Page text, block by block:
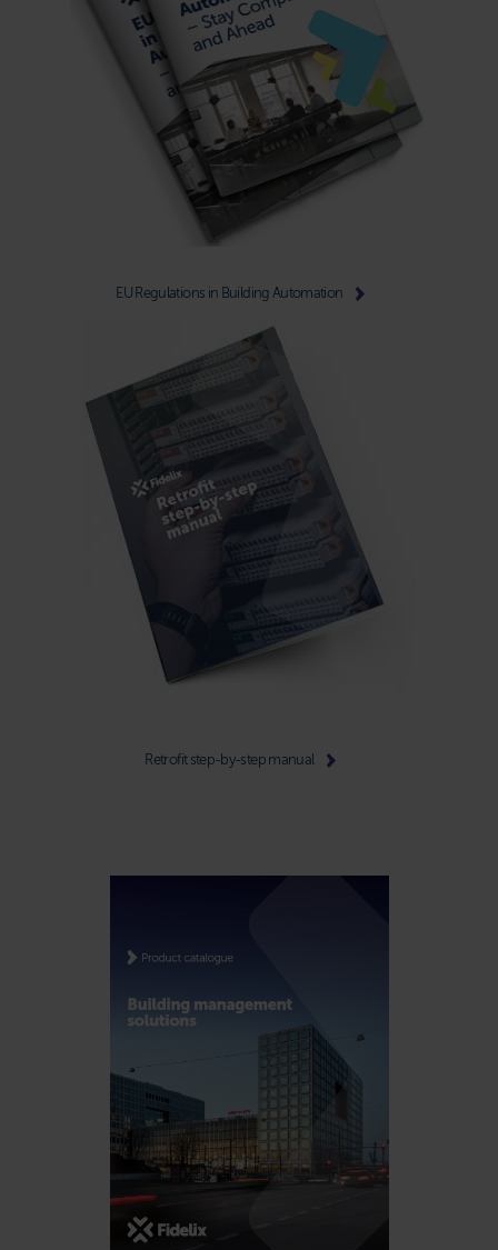
EU Regulations in Building Automation
Retrofit step-by-step manual